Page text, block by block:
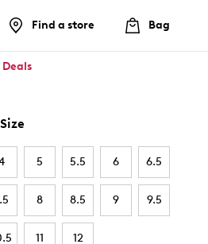
Find a store Bag
Deals
5 5.5 6 6.5
8 8.5 9 9.5
11 12